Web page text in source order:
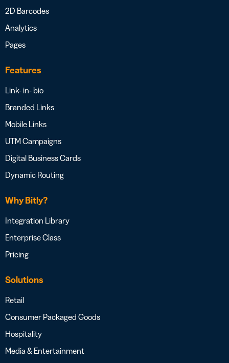
2D Barcodes
Analytics
Pages
Features
Link- in- bio
Branded Links
Mobile Links
UTM Campaigns
Digital Business Cards
Dynamic Routing
Why Bitly?
Integration Library
Enterprise Class
Pricing
Solutions
Retail
Consumer Packaged Goods
Hospitality
Media & Entertainment